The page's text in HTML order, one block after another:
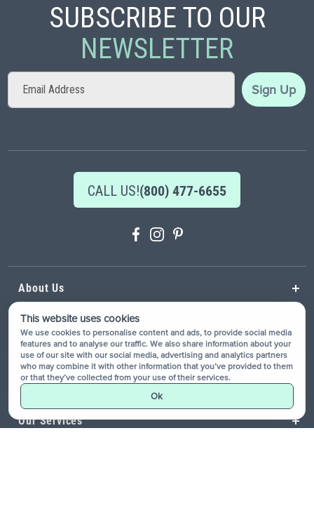
SUBSCRIBE TO OUR
NEWSLETTER
Sign
for
Sign Up
CALL US!(800) 477-6655
About Us
Help
Resources
Our Services
This website uses cookies
We use cookies to personalise content and ads, to provide social media
features and to analyse our traffic. We also share information about your
use of our site with our social media, advertising and analytics partners
who may combine it with other information that you’ve provided to them
or that they’ve collected from your use of their services.
Ok